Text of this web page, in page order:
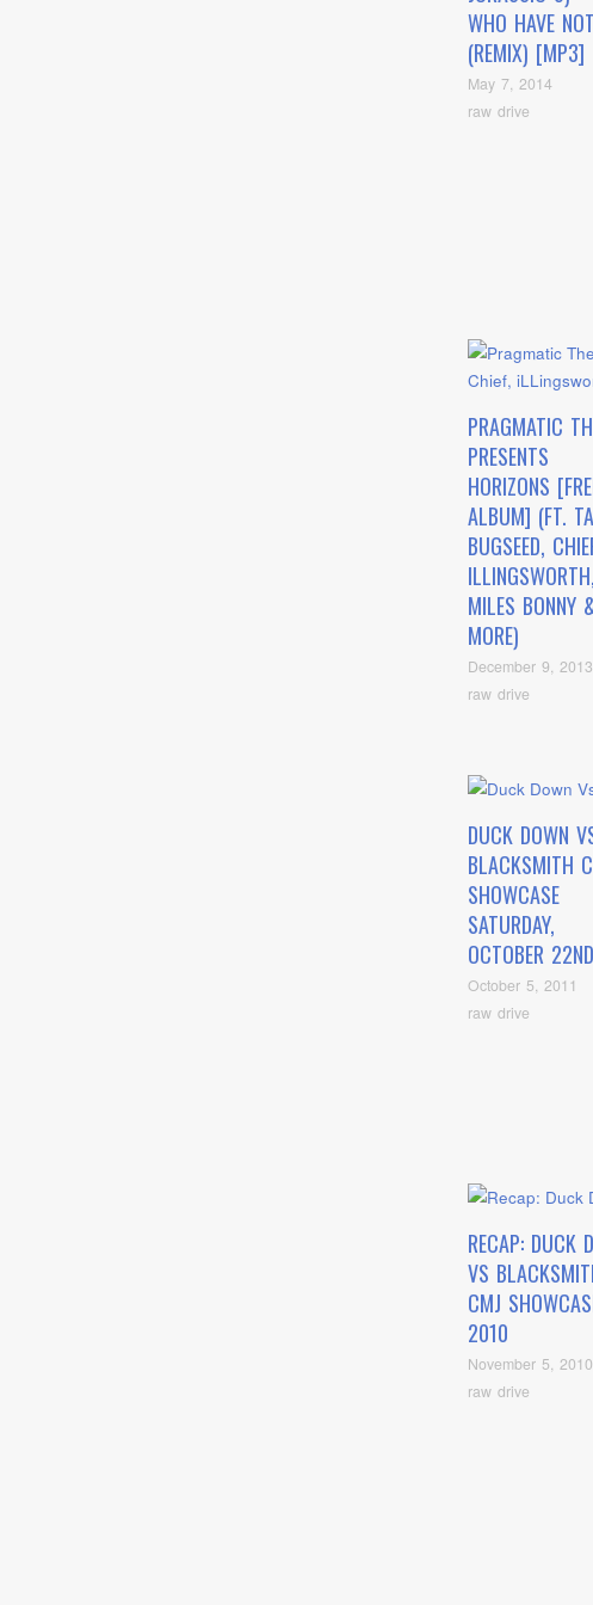
WHO HAVE
(REMIX) [MP3]
May 7, 2014
raw drive
PRAGMATIC
PRESENTS
HORIZONS
ALBUM] (FT.
BUGSEED,
ILLINGSWORTH,
MILES BONNY
MORE)
December 9, 2013
raw drive
DUCK DOWN
BLACKSMITH
SHOWCASE
SATURDAY,
OCTOBER 22ND
October 5, 2011
raw drive
RECAP: DUCK
VS
CMJ
2010
November 5, 2010
raw drive